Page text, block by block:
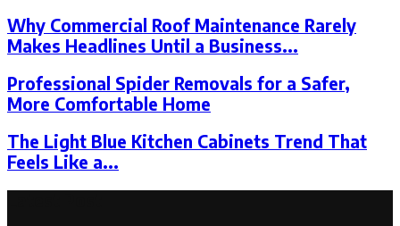
Why Commercial Roof Maintenance Rarely
Makes Headlines Until a Business...
Professional Spider Removals for a Safer,
More Comfortable Home
The Light Blue Kitchen Cabinets Trend That
Feels Like a...